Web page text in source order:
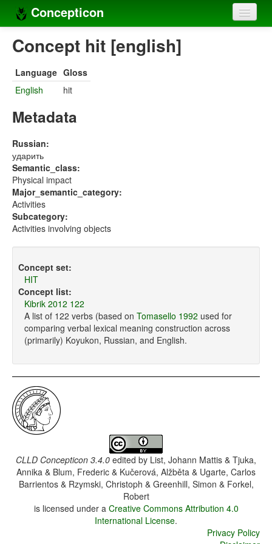
Concepticon
Home
Concept sets
Concept lists
Compilers
Sources
Concept hit [english]
Language Gloss
English
hit
Metadata
Russian:
ударить
Semantic_class:
Physical impact
Major_semantic_category:
Activities
Subcategory:
Activities involving objects
Concept set:
HIT
Concept list:
Kibrik 2012 122
A list of 122 verbs (based on Tomasello 1992 used for
comparing verbal lexical meaning construction across
(primarily) Koyukon, Russian, and English.
CLLD Concepticon 3.4.0 edited by List, Johann Mattis & Tjuka,
Annika & Blum, Frederic & Kučerová, Alžběta & Ugarte, Carlos
Barrientos & Rzymski, Christoph & Greenhill, Simon & Forkel,
Robert
is licensed under a Creative Commons Attribution 4.0
International License.
Privacy Policy